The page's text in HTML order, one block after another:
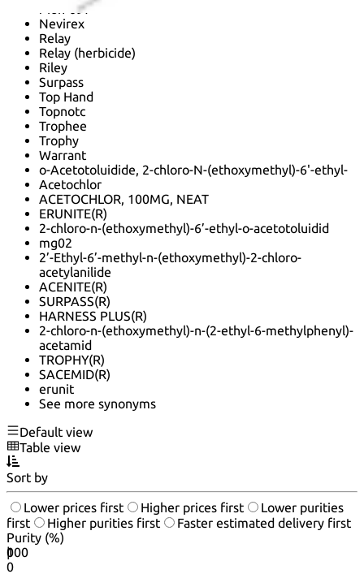
Mon-097
Nevirex
Relay
Relay (herbicide)
Riley
Surpass
Top Hand
Topnotc
Trophee
Trophy
Warrant
o-Acetotoluidide, 2-chloro-N-(ethoxymethyl)-6'-ethyl-
Acetochlor
ACETOCHLOR, 100MG, NEAT
ERUNITE(R)
2-chloro-n-(ethoxymethyl)-6’-ethyl-o-acetotoluidid
mg02
2’-Ethyl-6’-methyl-n-(ethoxymethyl)-2-chloro-
acetylanilide
ACENITE(R)
SURPASS(R)
HARNESS PLUS(R)
2-chloro-n-(ethoxymethyl)-n-(2-ethyl-6-methylphenyl)-
acetamid
TROPHY(R)
SACEMID(R)
erunit
See more synonyms
Default view
Table view
Sort by
Lower prices first Higher prices first
Lower purities
first
Higher purities first
Faster estimated delivery first
Purity (%)
0
100
|
0